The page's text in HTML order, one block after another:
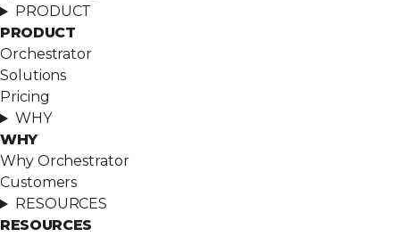
PRODUCT
PRODUCT
Orchestrator
Solutions
Pricing
WHY
WHY
Why Orchestrator
Customers
RESOURCES
RESOURCES